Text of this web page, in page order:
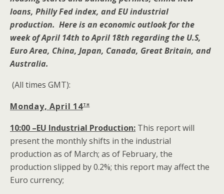
loans, Philly Fed index, and EU industrial
production. Here is an economic outlook for the
week of April 14th to April 18th regarding the U.S,
Euro Area, China, Japan, Canada, Great Britain, and
Australia.
(All times GMT):
Monday, April 14th
10:00 –EU Industrial Production: This report will
present the monthly shifts in the industrial
production as of March; as of February, the
production slipped by 0.2%; this report may affect the
Euro currency;